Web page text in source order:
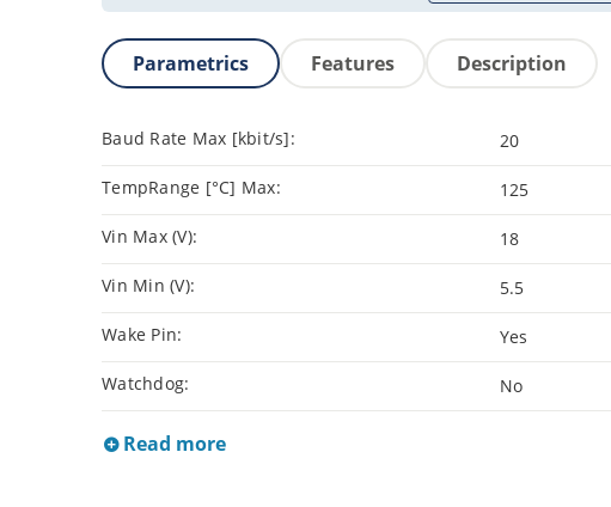
Parametrics Features Description
Baud Rate Max [kbit/s]: 20
TempRange [°C] Max: 125
Vin Max (V): 18
Vin Min (V): 5.5
Wake Pin: Yes
Watchdog: No
Read more